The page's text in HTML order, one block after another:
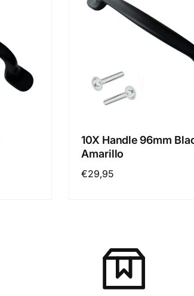
10X Handle 96mm
Amarillo
Regular
€29,95